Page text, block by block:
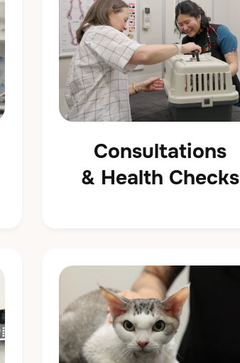
Consultations
& Health Checks